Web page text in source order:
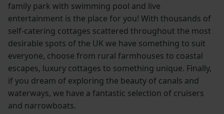
family park with swimming pool and live
entertainment is the place for you! With thousands of
self-catering cottages scattered throughout the most
desirable spots of the UK we have something to suit
everyone, choose from rural farmhouses to coastal
escapes, luxury cottages to something unique. Finally,
if you dream of exploring the beauty of canals and
waterways, we have a fantastic selection of cruisers
and narrowboats.